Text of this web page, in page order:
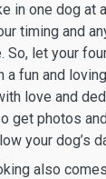
in one dog at
timing and
So, let your
a fun and
love and
get photos
your dog’s
also